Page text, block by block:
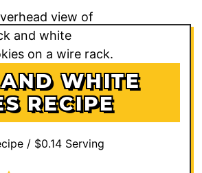
WHITE
RECIPE
/ $0.14 Serving